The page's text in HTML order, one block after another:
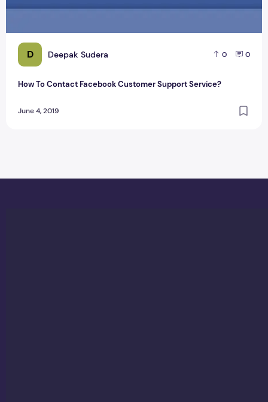
D Deepak Sudera 0 0
How To Contact Facebook Customer Support Service?
June 4, 2019